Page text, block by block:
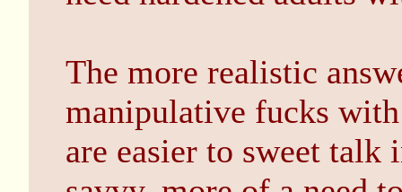
The more realistic
manipulative fucks
are easier to sweet talk